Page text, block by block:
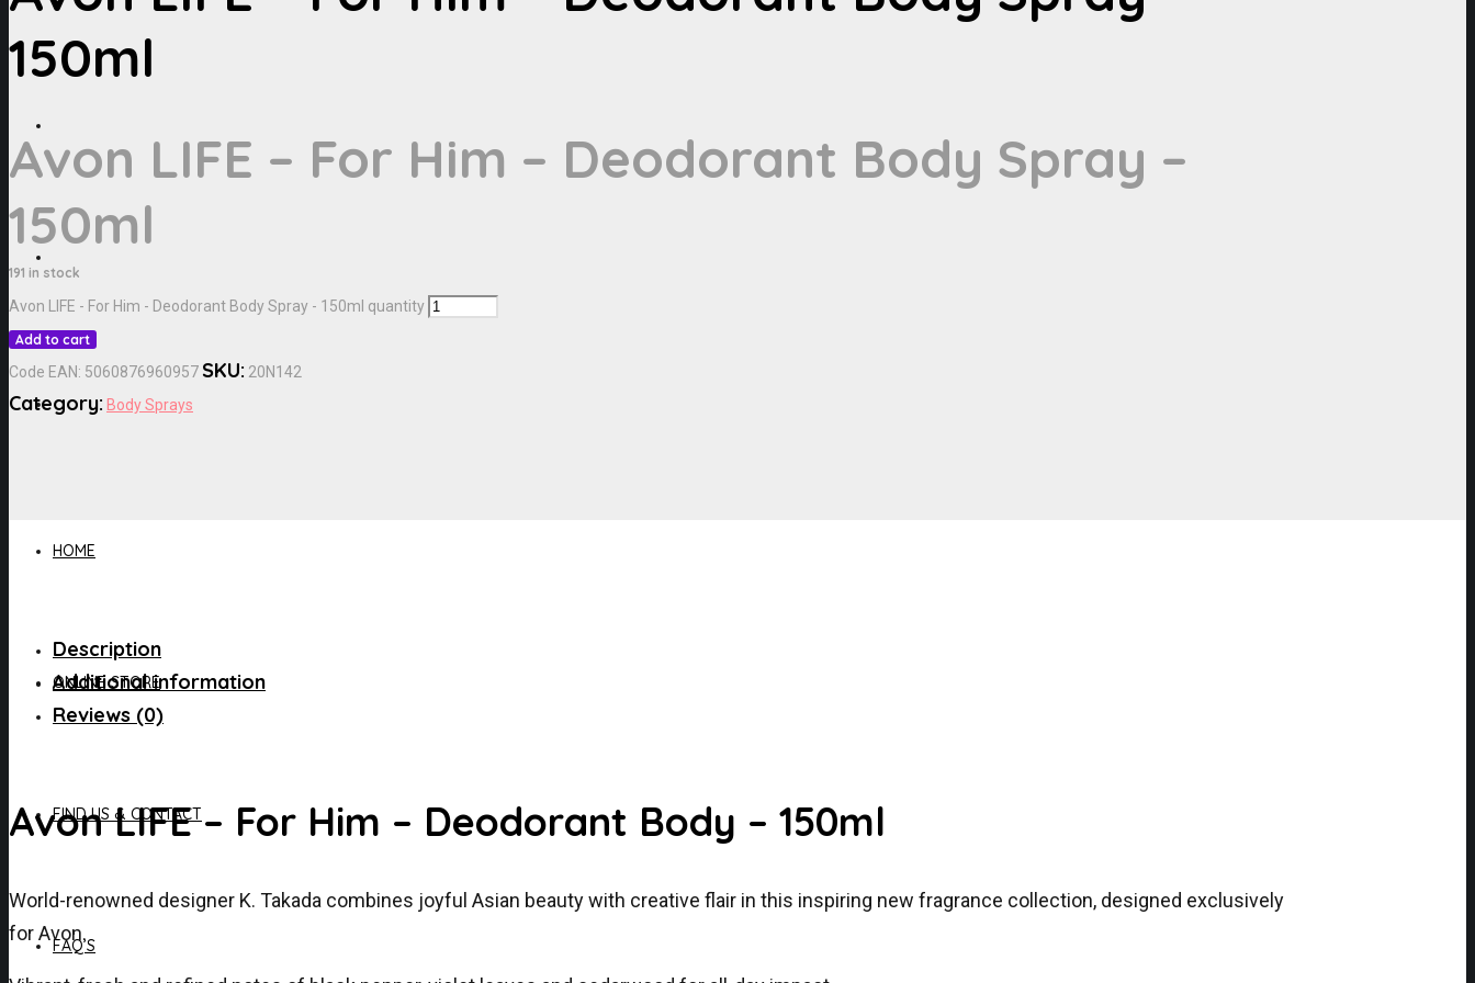
HOME
ONLINE STORE
FIND US & CONTACT
FAQ’S
150ml
Avon LIFE – For Him – Deodorant Body Spray –
150ml
191 in stock
Avon LIFE - For Him - Deodorant Body Spray - 150ml quantity
Add to cart
Code EAN: 5060876960957 SKU: 20N142
Category: Body Sprays
Description
Additional information
Reviews (0)
Avon LIFE – For Him – Deodorant Body – 150ml
World-renowned designer K. Takada combines joyful Asian beauty with creative flair in this inspiring new fragrance collection, designed exclusively
for Avon.